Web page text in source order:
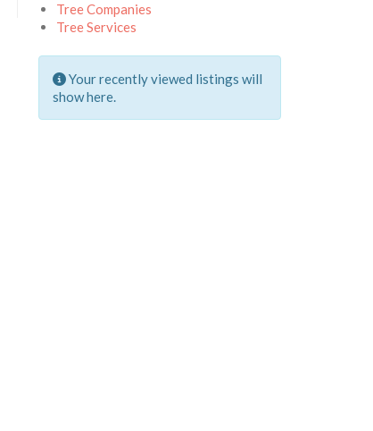
Tree Companies
Tree Services
Your recently viewed listings will
show here.